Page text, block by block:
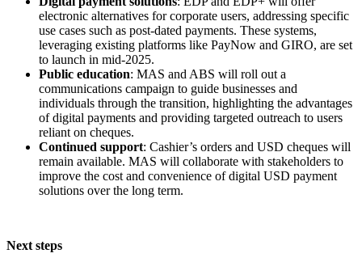
electronic alternatives for corporate users, addressing specific
use cases such as post-dated payments. These systems,
leveraging existing platforms like PayNow and GIRO, are set
to launch in mid-2025.
Public education: MAS and ABS will roll out a
communications campaign to guide businesses and
individuals through the transition, highlighting the advantages
of digital payments and providing targeted outreach to users
reliant on cheques.
Continued support: Cashier’s orders and USD cheques will
remain available. MAS will collaborate with stakeholders to
improve the cost and convenience of digital USD payment
solutions over the long term.
Next steps